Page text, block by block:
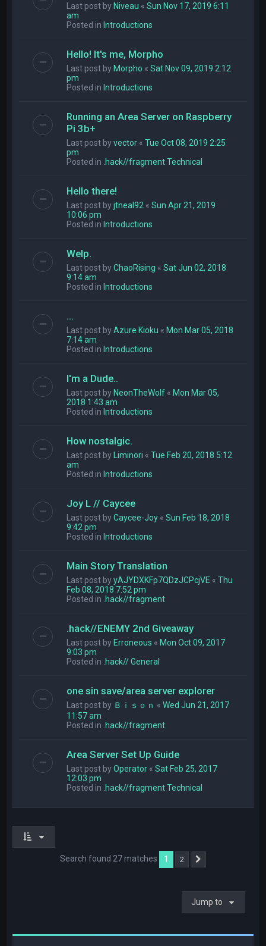
Last post byNiveau «Sun Nov 17, 2019 6:11
am
Posted inIntroductions
Hello! It's me, Morpho
Last post byMorpho «Sat Nov 09, 2019 2:12
pm
Posted inIntroductions
Running an Area Server on Raspberry
Pi 3b+
Last post byvector «Tue Oct 08, 2019 2:25
pm
Posted in .hack//fragment Technical
Hello there!
Last post byjtneal92 «Sun Apr 21, 2019
10:06 pm
Posted inIntroductions
Welp.
Last post byChaoRising «Sat Jun 02, 2018
9:14 am
Posted inIntroductions
...
Last post byAzure Kioku «Mon Mar 05, 2018
7:14 am
Posted inIntroductions
I'm a Dude..
Last post byNeonTheWolf «Mon Mar 05,
2018 1:43 am
Posted inIntroductions
How nostalgic.
Last post byLiminori «Tue Feb 20, 2018 5:12
am
Posted inIntroductions
Joy L // Caycee
Last post byCaycee-Joy «Sun Feb 18, 2018
9:42 pm
Posted inIntroductions
Main Story Translation
Last post byyAJYDXKFp7QDzJCPcjVE «Thu
Feb 08, 2018 7:52 pm
Posted in .hack//fragment
.hack//ENEMY 2nd Giveaway
Last post byErroneous «Mon Oct 09, 2017
9:03 pm
Posted in .hack// General
one sin save/area server explorer
Last post by Ｂｉｓｏｎ «Wed Jun 21, 2017
11:57 am
Posted in .hack//fragment
Area Server Set Up Guide
Last post byOperator «Sat Feb 25, 2017
12:03 pm
Posted in .hack//fragment Technical
Search found 27 matches 1 2
Jump to